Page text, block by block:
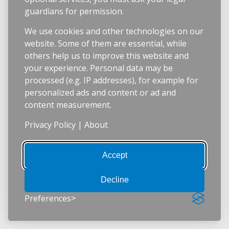
guardians for permission.
We use cookies and other technologies on our
website. Some of them are essential, while
others help us to improve this website and
your experience. Personal data may be
processed (e.g. IP addresses), for example for
personalized ads and content or ad and
content measurement.
Privacy Policy | About
Accept
Decline
Preferences